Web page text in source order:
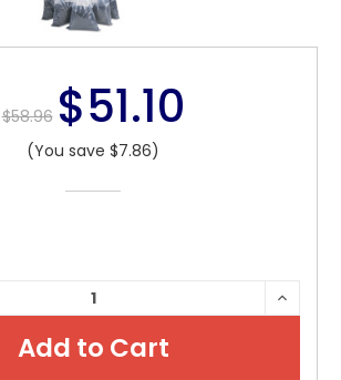
$58.96 $51.10
(You save $7.86)